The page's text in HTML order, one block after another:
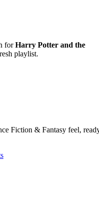
forHarry Potter and the
playlist.
Fiction & Fantasy feel,